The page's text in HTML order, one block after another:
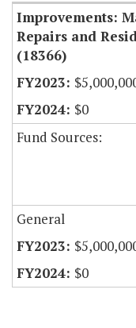
Improvements:
Repairs and
(18366)
$0
Fund Sources:
General
$0